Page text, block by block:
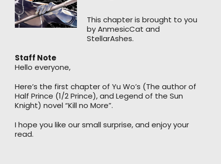
This chapter is brought to you
by AnmesicCat and
StellarAshes.
Staff Note
Hello everyone,
Here’s the first chapter of Yu Wo’s (The author of
Half Prince (1/2 Prince), and Legend of the Sun
Knight) novel “Kill no More”.
I hope you like our small surprise, and enjoy your
read.